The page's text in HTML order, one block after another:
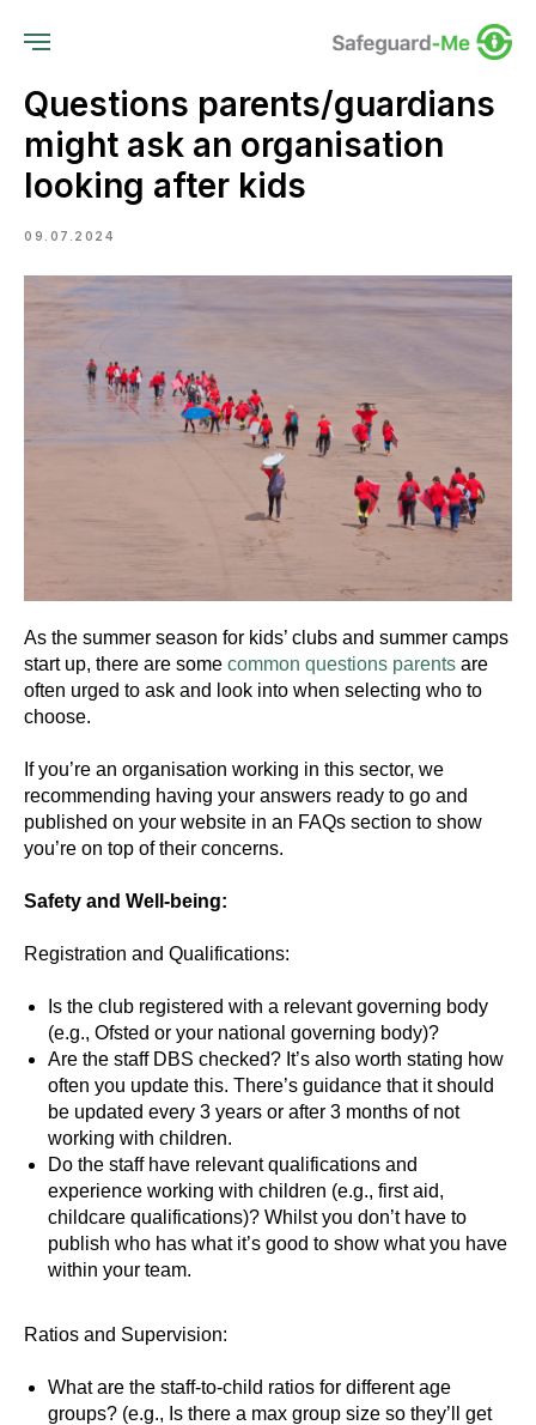
Questions parents/guardians
might ask an organisation
looking after kids
09.07.2024
As the summer season for kids’ clubs and summer camps
start up, there are some common questions parents are
often urged to ask and look into when selecting who to
choose.
If you’re an organisation working in this sector, we
recommending having your answers ready to go and
published on your website in an FAQs section to show
you’re on top of their concerns.
Safety and Well-being:
Registration and Qualifications:
Is the club registered with a relevant governing body
(e.g., Ofsted or your national governing body)?
Are the staff DBS checked? It’s also worth stating how
often you update this. There’s guidance that it should
be updated every 3 years or after 3 months of not
working with children.
Do the staff have relevant qualifications and
experience working with children (e.g., first aid,
childcare qualifications)? Whilst you don’t have to
publish who has what it’s good to show what you have
within your team.
Ratios and Supervision:
What are the staff-to-child ratios for different age
groups? (e.g., Is there a max group size so they’ll get